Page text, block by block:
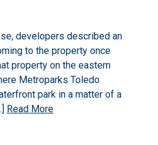
developers described an
to the property once
property on the eastern
Metroparks Toledo
park in a matter of a
Read More